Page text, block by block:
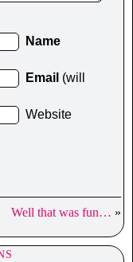
Name
Email (will
Website
Well that was fun… »